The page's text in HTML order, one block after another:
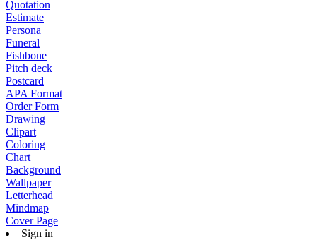
Quotation
Estimate
Persona
Funeral
Fishbone
Pitch deck
Postcard
APA Format
Order Form
Drawing
Clipart
Coloring
Chart
Background
Wallpaper
Letterhead
Mindmap
Cover Page
Sign in